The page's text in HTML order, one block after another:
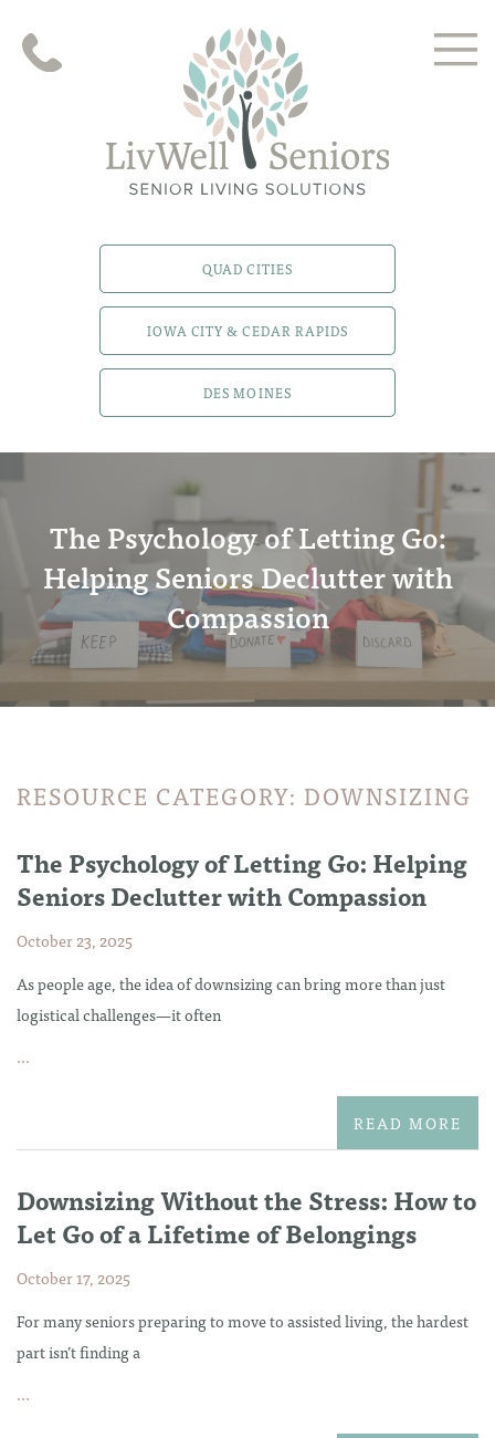
QUAD CITIES
IOWA CITY & CEDAR RAPIDS
DES MOINES
The Psychology of Letting Go:
Helping Seniors Declutter with
Compassion
RESOURCE CATEGORY: DOWNSIZING
The Psychology of Letting Go: Helping
Seniors Declutter with Compassion
October 23, 2025
As people age, the idea of downsizing can bring more than just
logistical challenges—it often
...
READ MORE
Downsizing Without the Stress: How to
Let Go of a Lifetime of Belongings
October 17, 2025
For many seniors preparing to move to assisted living, the hardest
part isn’t finding a
...